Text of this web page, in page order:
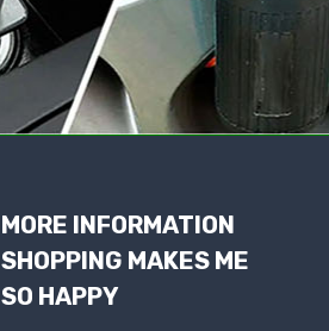
MORE INFORMATION
SHOPPING MAKES ME
SO HAPPY